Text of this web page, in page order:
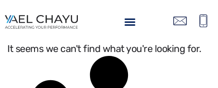
It seems we can't find what you're looking for.